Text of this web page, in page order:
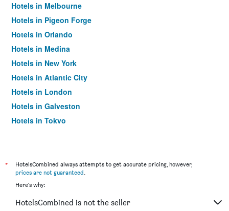
Hotels in Melbourne
Hotels in Pigeon Forge
Hotels in Orlando
Hotels in Medina
Hotels in New York
Hotels in Atlantic City
Hotels in London
Hotels in Galveston
Hotels in Tokyo
*
HotelsCombined always attempts to get accurate pricing, however,
prices are not guaranteed.
Here's why:
HotelsCombined is not the seller